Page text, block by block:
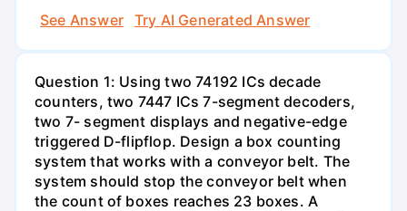
See Answer Try AI Generated Answer
Question 1: Using two 74192 ICs decade
counters, two 7447 ICs 7-segment decoders,
two 7- segment displays and negative-edge
triggered D-flipflop. Design a box counting
system that works with a conveyor belt. The
system should stop the conveyor belt when
the count of boxes reaches 23 boxes. A